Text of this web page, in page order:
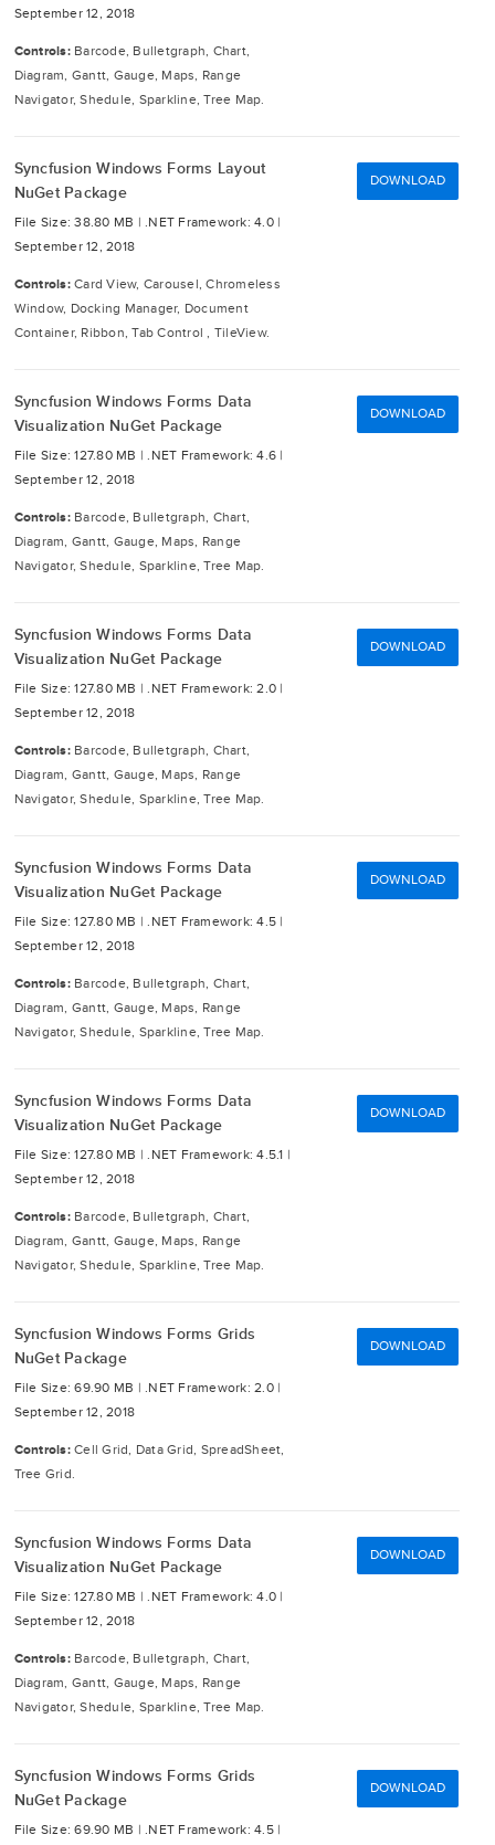
September 12, 2018
Controls: Barcode, Bulletgraph, Chart,
Diagram, Gantt, Gauge, Maps, Range
Navigator, Shedule, Sparkline, Tree Map.
Syncfusion Windows Forms Layout
NuGet Package
File Size: 38.80 MB | .NET Framework: 4.0 |
September 12, 2018
Controls: Card View, Carousel, Chromeless
Window, Docking Manager, Document
Container, Ribbon, Tab Control , TileView.
DOWNLOAD
Syncfusion Windows Forms Data
Visualization NuGet Package
File Size: 127.80 MB |.NET Framework: 4.6 |
September 12, 2018
Controls: Barcode, Bulletgraph, Chart,
Diagram, Gantt, Gauge, Maps, Range
Navigator, Shedule, Sparkline, Tree Map.
DOWNLOAD
Syncfusion Windows Forms Data
Visualization NuGet Package
File Size: 127.80 MB |.NET Framework: 2.0 |
September 12, 2018
Controls: Barcode, Bulletgraph, Chart,
Diagram, Gantt, Gauge, Maps, Range
Navigator, Shedule, Sparkline, Tree Map.
DOWNLOAD
Syncfusion Windows Forms Data
Visualization NuGet Package
File Size: 127.80 MB |.NET Framework: 4.5 |
September 12, 2018
Controls: Barcode, Bulletgraph, Chart,
Diagram, Gantt, Gauge, Maps, Range
Navigator, Shedule, Sparkline, Tree Map.
DOWNLOAD
Syncfusion Windows Forms Data
Visualization NuGet Package
File Size: 127.80 MB |.NET Framework: 4.5.1 |
September 12, 2018
Controls: Barcode, Bulletgraph, Chart,
Diagram, Gantt, Gauge, Maps, Range
Navigator, Shedule, Sparkline, Tree Map.
DOWNLOAD
Syncfusion Windows Forms Grids
NuGet Package
File Size: 69.90 MB | .NET Framework: 2.0 |
September 12, 2018
Controls: Cell Grid, Data Grid, SpreadSheet,
Tree Grid.
DOWNLOAD
Syncfusion Windows Forms Data
Visualization NuGet Package
File Size: 127.80 MB |.NET Framework: 4.0 |
September 12, 2018
Controls: Barcode, Bulletgraph, Chart,
Diagram, Gantt, Gauge, Maps, Range
Navigator, Shedule, Sparkline, Tree Map.
DOWNLOAD
Syncfusion Windows Forms Grids
NuGet Package
File Size: 69.90 MB | .NET Framework: 4.5 |
DOWNLOAD